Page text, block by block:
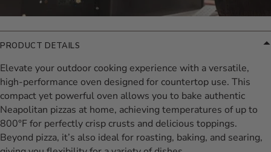
PRODUCT DETAILS
Elevate your outdoor cooking experience with a versatile,
high-performance oven designed for countertop use. This
compact yet powerful oven allows you to bake authentic
Neapolitan pizzas at home, achieving temperatures of up to
800°F for perfectly crisp crusts and delicious toppings.
Beyond pizza, it’s also ideal for roasting, baking, and searing,